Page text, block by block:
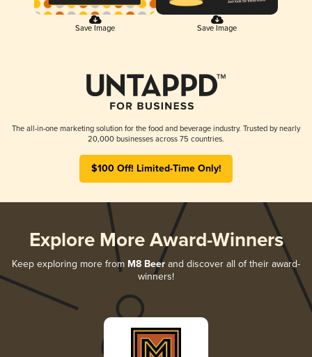
Save Image Save Image
The all-in-one marketing solution for the food and beverage industry. Trusted by nearly
20,000 businesses across 75 countries.
$100 Off! Limited-Time Only!
Explore More Award-Winners
Keep exploring more from M8 Beer and discover all of their award-
winners!